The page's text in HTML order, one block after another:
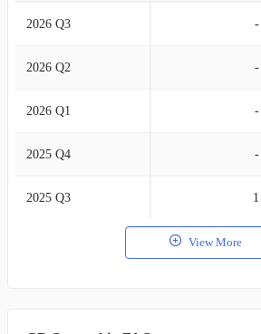
2026 Q3 -
2026 Q2 -
2026 Q1 -
2025 Q4 -
2025 Q3 1
View More